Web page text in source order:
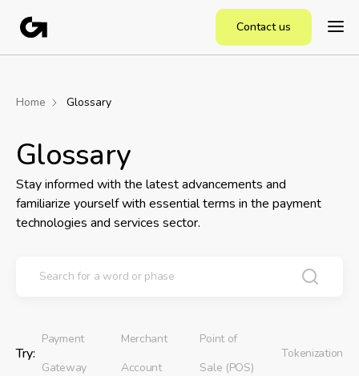
Contact us
Home Glossary
Glossary
Stay informed with the latest advancements and
familiarize yourself with essential terms in the payment
technologies and services sector.
Try:
Payment
Gateway
Merchant
Account
Point of
Sale (POS)
Tokenization